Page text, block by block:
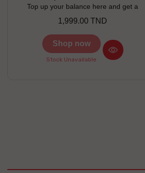
Top up your balance here and get a
chance to win an Honor gift Honor X7e
earbuds offered as a free gift Discover the
prizes to be won here
Price
1,999.00 TND
Shop now
Stock Unavailable